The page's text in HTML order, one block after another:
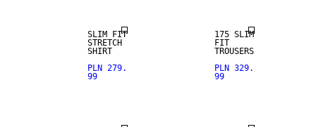
SLIM FIT
STRETCH
SHIRT
PLN 279.
99
175 SLIM
FIT
TROUSERS
PLN 329.
99